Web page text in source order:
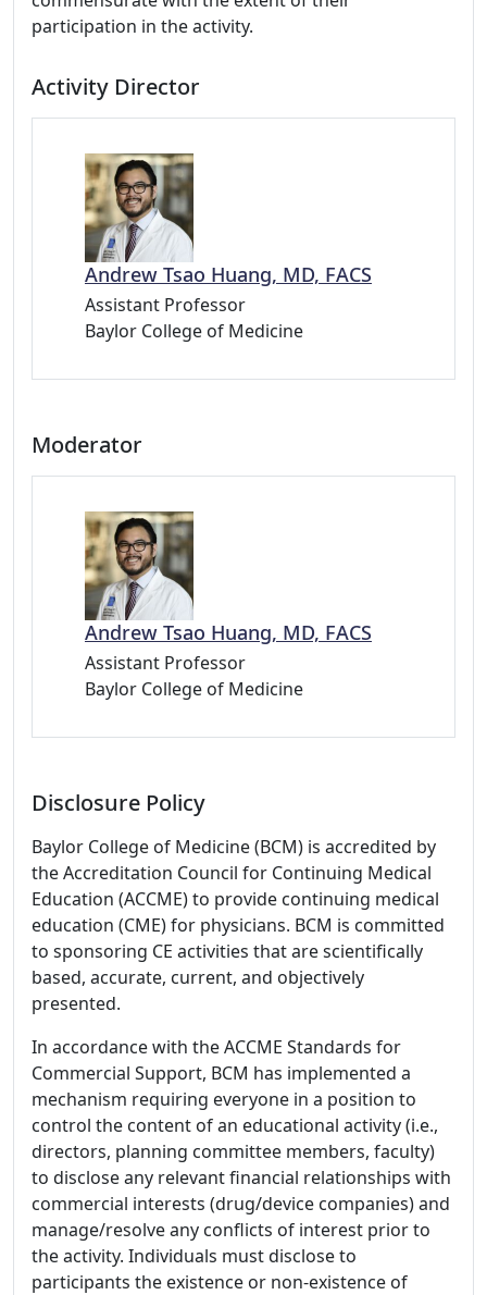
participation in the activity.
Activity Director
Andrew Tsao Huang, MD, FACS
Assistant Professor
Baylor College of Medicine
Moderator
Andrew Tsao Huang, MD, FACS
Assistant Professor
Baylor College of Medicine
Disclosure Policy
Baylor College of Medicine (BCM) is accredited by
the Accreditation Council for Continuing Medical
Education (ACCME) to provide continuing medical
education (CME) for physicians. BCM is committed
to sponsoring CE activities that are scientifically
based, accurate, current, and objectively
presented.
In accordance with the ACCME Standards for
Commercial Support, BCM has implemented a
mechanism requiring everyone in a position to
control the content of an educational activity (i.e.,
directors, planning committee members, faculty)
to disclose any relevant financial relationships with
commercial interests (drug/device companies) and
manage/resolve any conflicts of interest prior to
the activity. Individuals must disclose to
participants the existence or non-existence of